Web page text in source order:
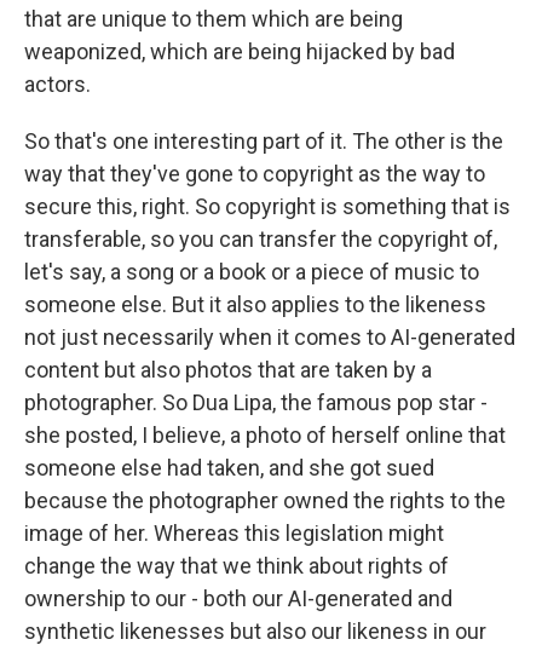
that are unique to them which are being
weaponized, which are being hijacked by bad
actors.
So that's one interesting part of it. The other is the
way that they've gone to copyright as the way to
secure this, right. So copyright is something that is
transferable, so you can transfer the copyright of,
let's say, a song or a book or a piece of music to
someone else. But it also applies to the likeness
not just necessarily when it comes to AI-generated
content but also photos that are taken by a
photographer. So Dua Lipa, the famous pop star -
she posted, I believe, a photo of herself online that
someone else had taken, and she got sued
because the photographer owned the rights to the
image of her. Whereas this legislation might
change the way that we think about rights of
ownership to our - both our AI-generated and
synthetic likenesses but also our likeness in our